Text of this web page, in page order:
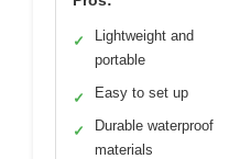
✓
Lightweight and
portable
✓ Easy to set up
✓
Durable waterproof
materials